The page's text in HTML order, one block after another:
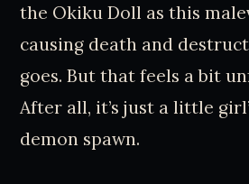
the Okiku Doll as this
causing death and
goes. But that feels a bit
After all, it’s just a little
demon spawn.